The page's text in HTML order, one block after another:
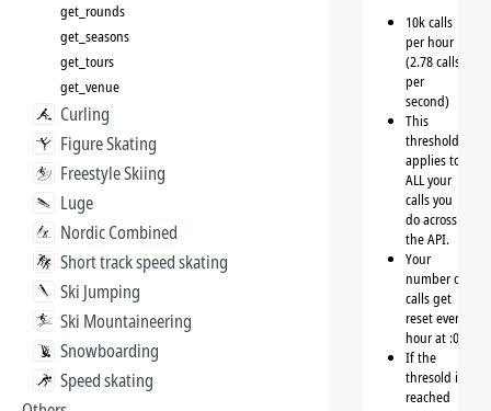
get_rounds
get_seasons
get_tours
get_venue
Curling
Figure Skating
Freestyle Skiing
Luge
Nordic Combined
Short track speed skating
Ski Jumping
Ski Mountaineering
Snowboarding
Speed skating
10k calls
per hour
(2.78 calls
per
second)
This
threshold
applies to
ALL your
calls you
do across
the API.
Your
number of
calls get
reset every
hour at :00
If the
thresold is
reached